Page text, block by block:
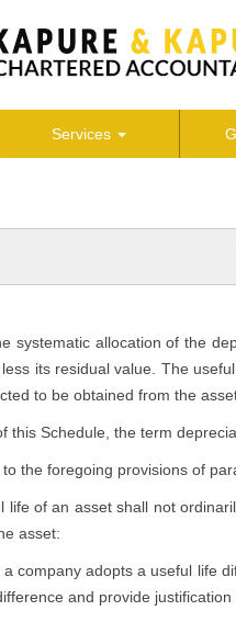
Services
systematic allocation of the
its residual value. The
to be obtained from the
this Schedule, the term
the foregoing provisions of
life of an asset shall not
asset:
company adopts a useful life
and provide